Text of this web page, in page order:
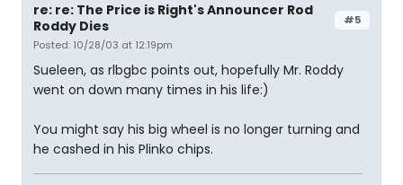
#5
re: re: The Price is Right's Announcer Rod
Roddy Dies
Posted: 10/28/03 at 12:19pm
Sueleen, as rlbgbc points out, hopefully Mr. Roddy
went on down many times in his life:)
You might say his big wheel is no longer turning and
he cashed in his Plinko chips.